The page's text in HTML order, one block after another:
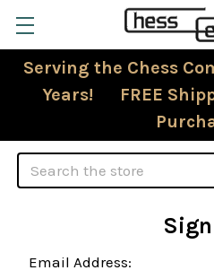
Serving the Chess
Years! FREE
Search
Email Address: